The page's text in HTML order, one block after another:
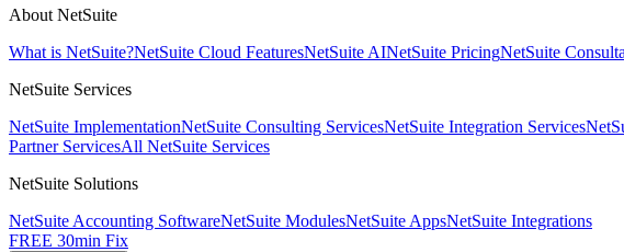
About NetSuite
What is NetSuite?NetSuite Cloud FeaturesNetSuite AINetSuite PricingNetSuite
NetSuite Services
NetSuite ImplementationNetSuite Consulting ServicesNetSuite Integration Services
Partner ServicesAll NetSuite Services
NetSuite Solutions
NetSuite Accounting SoftwareNetSuite ModulesNetSuite AppsNetSuite Integrations
FREE 30min Fix